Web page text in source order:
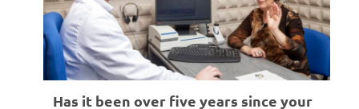
Has it been over five years since your